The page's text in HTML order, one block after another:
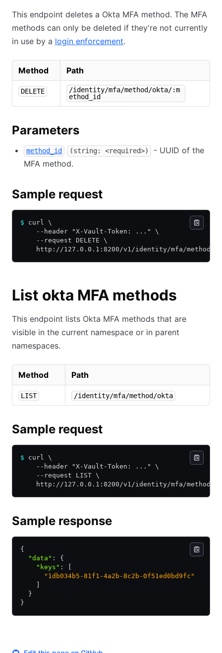
This endpoint deletes a Okta MFA method. The MFA
methods can only be deleted if they're not currently
in use by a login enforcement.
Method Path
DELETE
/identity/mfa/method/okta/:m
ethod_id
Parameters
method_id (string: <required>)
- UUID of the
MFA method.
Sample request
$ curl \
    --header "X-Vault-Token: ..." \
    --request DELETE \
http://127.0.0.1:8200/v1/identity/mfa/method/
List okta MFA methods
This endpoint lists Okta MFA methods that are
visible in the current namespace or in parent
namespaces.
Method Path
LIST /identity/mfa/method/okta
Sample request
$ curl \
    --header "X-Vault-Token: ..." \
    --request LIST \
http://127.0.0.1:8200/v1/identity/mfa/method/
Sample response
{
  "data"
:
{
    "keys"
:
      "1db034b5-81f1-4a2b-8c2b-0f51ed0bd9fc"
  }
}